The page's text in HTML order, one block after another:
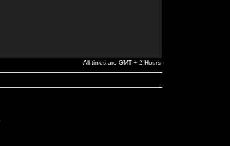
All times are GMT + 2 Hours